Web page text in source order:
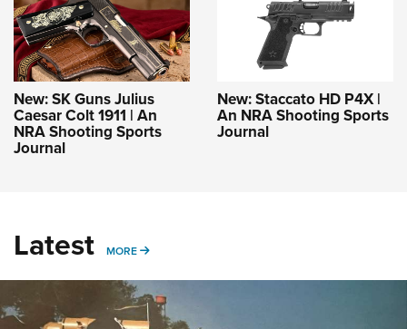
New: SK Guns Julius
Caesar Colt 1911 | An
NRA Shooting Sports
Journal
New: Staccato HD P4X |
An NRA Shooting Sports
Journal
Latest MORE MORE